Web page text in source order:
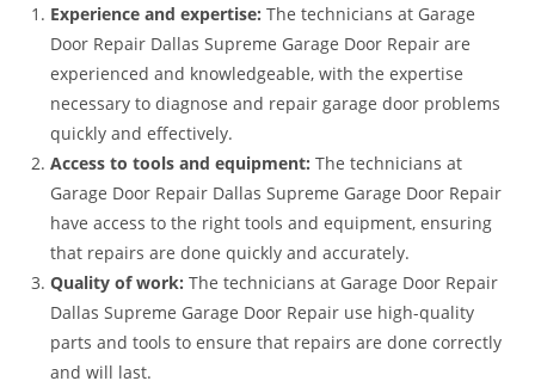
Experience and expertise:The technicians at Garage
Door Repair Dallas Supreme Garage Door Repair are
experienced and knowledgeable, with the expertise
necessary to diagnose and repair garage door problems
quickly and effectively.
Access to tools and equipment:The technicians at
Garage Door Repair Dallas Supreme Garage Door Repair
have access to the right tools and equipment, ensuring
that repairs are done quickly and accurately.
Quality of work:The technicians at Garage Door Repair
Dallas Supreme Garage Door Repair use high-quality
parts and tools to ensure that repairs are done correctly
and will last.